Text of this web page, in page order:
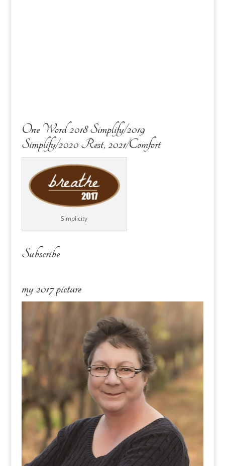
One Word 2018 Simplify/2019
Simplify/2020 Rest, 2021/Comfort
Simplicity
Subscribe
my 2017 picture